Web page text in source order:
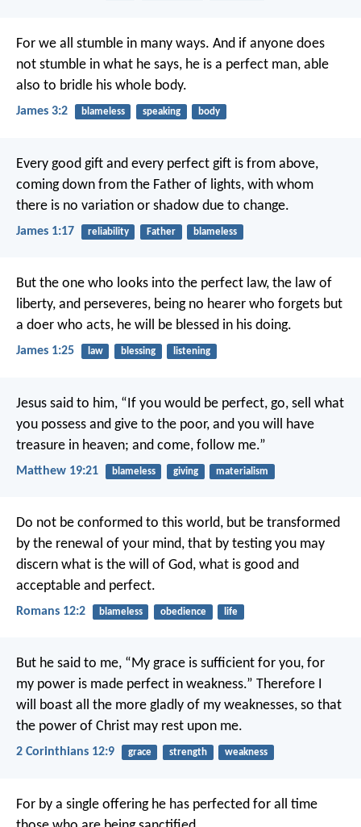
For we all stumble in many ways. And if anyone does
not stumble in what he says, he is a perfect man, able
also to bridle his whole body.
James 3:2 blameless speaking body
Every good gift and every perfect gift is from above,
coming down from the Father of lights, with whom
there is no variation or shadow due to change.
James 1:17 reliability Father blameless
But the one who looks into the perfect law, the law of
liberty, and perseveres, being no hearer who forgets but
a doer who acts, he will be blessed in his doing.
James 1:25 law blessing listening
Jesus said to him, “If you would be perfect, go, sell what
you possess and give to the poor, and you will have
treasure in heaven; and come, follow me.”
Matthew 19:21 blameless giving materialism
Do not be conformed to this world, but be transformed
by the renewal of your mind, that by testing you may
discern what is the will of God, what is good and
acceptable and perfect.
Romans 12:2 blameless obedience life
But he said to me, “My grace is sufficient for you, for
my power is made perfect in weakness.” Therefore I
will boast all the more gladly of my weaknesses, so that
the power of Christ may rest upon me.
2 Corinthians 12:9 grace strength weakness
For by a single offering he has perfected for all time